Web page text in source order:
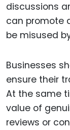
discussions
can promote
be misused
Businesses
ensure their
At the same
value of
reviews or